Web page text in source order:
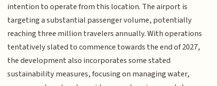
intention to operate from this location. The airport is
targeting a substantial passenger volume, potentially
reaching three million travelers annually. With operations
tentatively slated to commence towards the end of 2027,
the development also incorporates some stated
sustainability measures, focusing on managing water,